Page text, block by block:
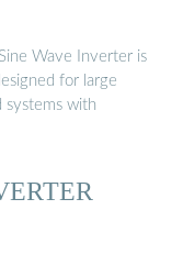
Wave Inverter is
for large
systems with